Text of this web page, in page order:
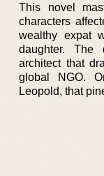
This novel
characters
wealthy expat
daughter. The
architect that
global NGO.
Leopold, that